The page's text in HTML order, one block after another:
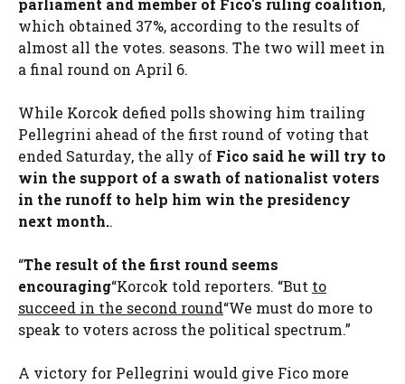
parliament and member of Fico's ruling coalition,
which obtained 37%, according to the results of
almost all the votes. seasons. The two will meet in
a final round on April 6.
While Korcok defied polls showing him trailing
Pellegrini ahead of the first round of voting that
ended Saturday, the ally of Fico said he will try to
win the support of a swath of nationalist voters
in the runoff to help him win the presidency
next month..
“The result of the first round seems
encouraging“Korcok told reporters. “But to
succeed in the second round“We must do more to
speak to voters across the political spectrum.”
A victory for Pellegrini would give Fico more